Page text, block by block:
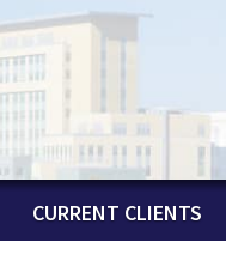
CURRENT CLIENTS